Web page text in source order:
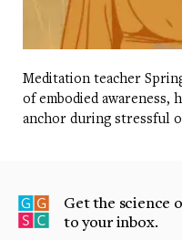
Meditation teacher
of embodied awareness,
anchor during stressful
Get the science
to your inbox.